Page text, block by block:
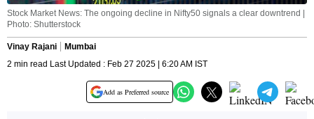
Stock Market News: The ongoing decline in Nifty50 signals a clear downtrend |
Photo: Shutterstock
Vinay Rajani
Mumbai
2 min read Last Updated : Feb 27 2025 | 6:20 AM IST
Add as Preferred source